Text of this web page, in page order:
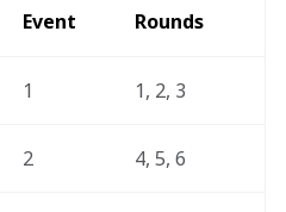
Event Rounds
1 1, 2, 3
2 4, 5, 6